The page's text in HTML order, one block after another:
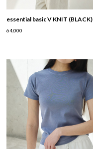
essential basic V KNIT (BLACK)
64,000